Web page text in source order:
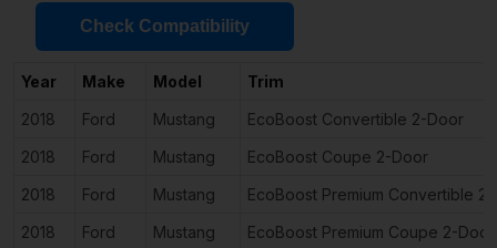
Check Compatibility
Year Make Model
Trim
2018
Ford Mustang
EcoBoost Convertible 2-Door
2018
Ford Mustang
EcoBoost Coupe 2-Door
2018
Ford Mustang
EcoBoost Premium Convertible
2018
Ford Mustang
EcoBoost Premium Coupe 2-Door